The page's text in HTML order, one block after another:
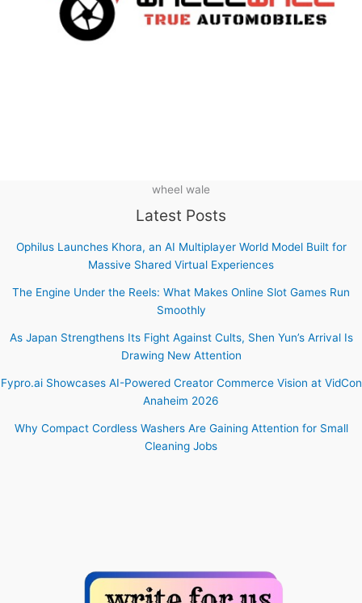
wheel wale
Latest Posts
Ophilus Launches Khora, an AI Multiplayer World Model Built for
Massive Shared Virtual Experiences
The Engine Under the Reels: What Makes Online Slot Games Run
Smoothly
As Japan Strengthens Its Fight Against Cults, Shen Yun’s Arrival Is
Drawing New Attention
Fypro.ai Showcases AI-Powered Creator Commerce Vision at VidCon
Anaheim 2026
Why Compact Cordless Washers Are Gaining Attention for Small
Cleaning Jobs